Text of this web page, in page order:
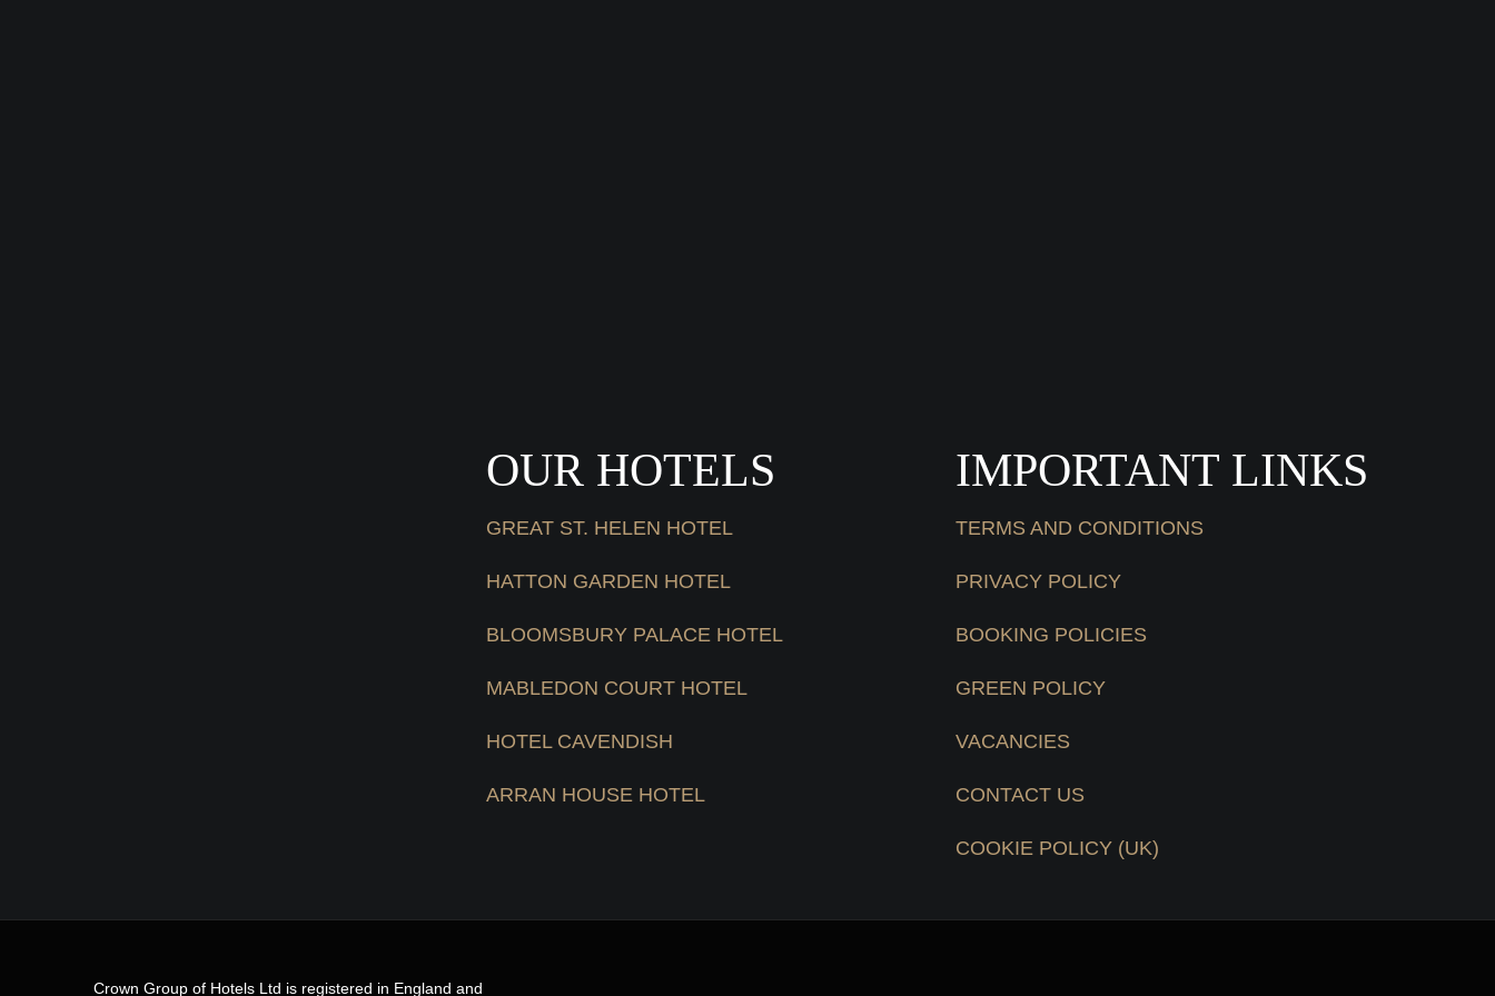
OUR HOTELS
GREAT ST. HELEN HOTEL
HATTON GARDEN HOTEL
BLOOMSBURY PALACE HOTEL
MABLEDON COURT HOTEL
HOTEL CAVENDISH
ARRAN HOUSE HOTEL
IMPORTANT LINKS
TERMS AND CONDITIONS
PRIVACY POLICY
BOOKING POLICIES
GREEN POLICY
VACANCIES
CONTACT US
COOKIE POLICY (UK)
Crown Group of Hotels Ltd is registered in England and